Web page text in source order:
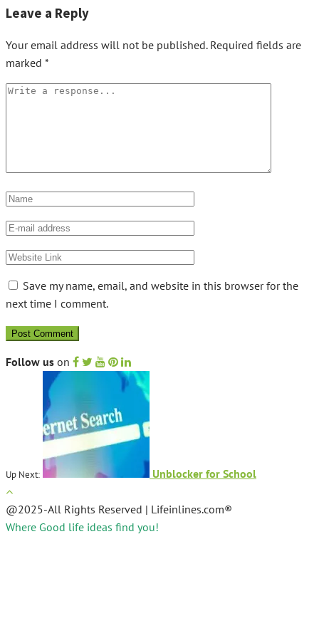
Leave a Reply
Your email address will not be published. Required fields are
marked *
Save my name, email, and website in this browser for the
next time I comment.
Follow us on
Up Next: Unblocker for School
@2025-All Rights Reserved | Lifeinlines.com®
Where Good life ideas find you!